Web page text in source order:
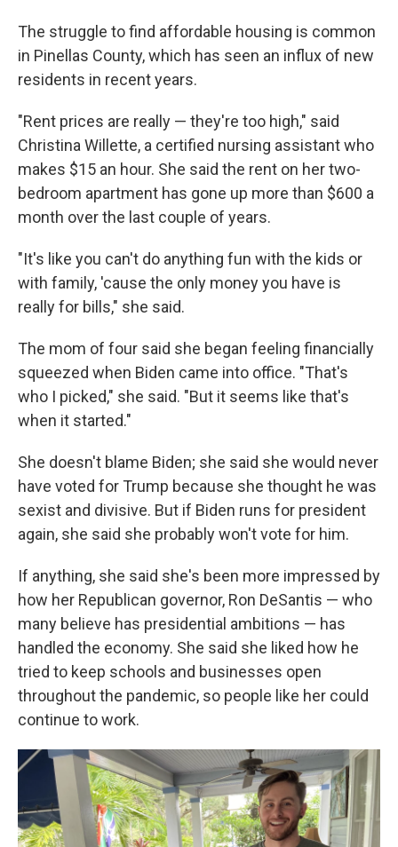
The struggle to find affordable housing is common
in Pinellas County, which has seen an influx of new
residents in recent years.
"Rent prices are really — they're too high," said
Christina Willette, a certified nursing assistant who
makes $15 an hour. She said the rent on her two-
bedroom apartment has gone up more than $600 a
month over the last couple of years.
"It's like you can't do anything fun with the kids or
with family, 'cause the only money you have is
really for bills," she said.
The mom of four said she began feeling financially
squeezed when Biden came into office. "That's
who I picked," she said. "But it seems like that's
when it started."
She doesn't blame Biden; she said she would never
have voted for Trump because she thought he was
sexist and divisive. But if Biden runs for president
again, she said she probably won't vote for him.
If anything, she said she's been more impressed by
how her Republican governor, Ron DeSantis — who
many believe has presidential ambitions — has
handled the economy. She said she liked how he
tried to keep schools and businesses open
throughout the pandemic, so people like her could
continue to work.